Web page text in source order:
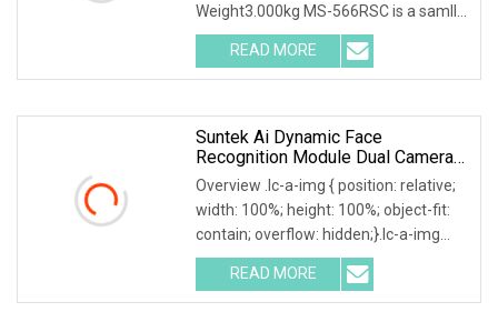
Weight3.000kg MS-566RSC is a samll
size 5.6Inch Wired Rear View Backup
camera system,which combined with
one 5inch LCD monitor and allow
READ MORE
Suntek Ai Dynamic Face
Recognition Module Dual Cameras
Face Verification Terminal
Password Access Conterol
System
Overview .lc-a-img { position: relative;
width: 100%; height: 100%; object-fit:
contain; overflow: hidden;}.lc-a-img
.img-content { position: absolute; top:
0; left: 0; width: 100%; height: 100%;
READ MORE